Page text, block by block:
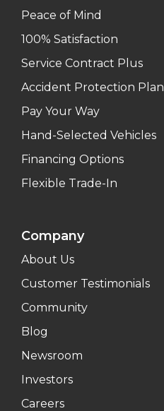
Peace of Mind
100% Satisfaction
Service Contract Plus
Accident Protection Plan
Pay Your Way
Hand-Selected Vehicles
Financing Options
Flexible Trade-In
Company
About Us
Customer Testimonials
Community
Blog
Newsroom
Investors
Careers